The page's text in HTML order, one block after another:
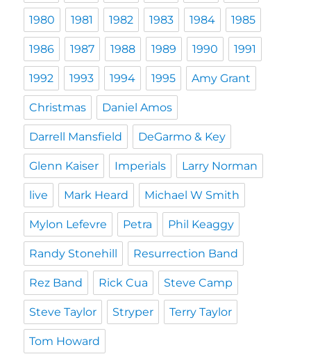
1980 1981 1982 1983 1984 1985
1986 1987 1988 1989 1990 1991
1992 1993 1994 1995 Amy Grant
Christmas Daniel Amos
Darrell Mansfield DeGarmo & Key
Glenn Kaiser Imperials Larry Norman
live Mark Heard Michael W Smith
Mylon Lefevre Petra Phil Keaggy
Randy Stonehill Resurrection Band
Rez Band Rick Cua Steve Camp
Steve Taylor Stryper Terry Taylor
Tom Howard